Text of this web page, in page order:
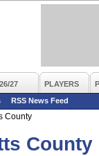
27 PLAYERS
RSS News Feed
County
County